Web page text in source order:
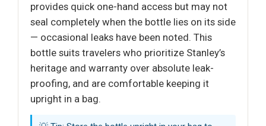
provides quick one-hand access but may not
seal completely when the bottle lies on its side
— occasional leaks have been noted. This
bottle suits travelers who prioritize Stanley’s
heritage and warranty over absolute leak-
proofing, and are comfortable keeping it
upright in a bag.